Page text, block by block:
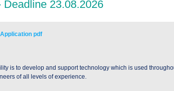
pdf
is to develop and support technology which is used
of all levels of experience.